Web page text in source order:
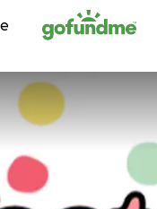
Skip to content